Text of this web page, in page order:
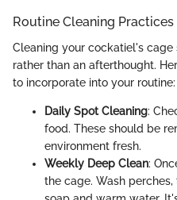
Routine Cleaning Practices
Cleaning your cockatiel's
rather than an afterthought.
to incorporate into your routine:
Daily Spot Cleaning:
food. These should be
environment fresh.
Weekly Deep Clean:
the cage. Wash